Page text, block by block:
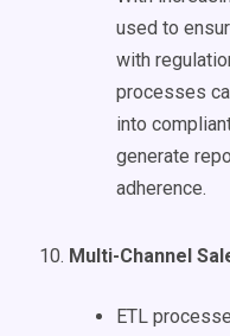
used to
with
processes
into
generate
adherence.
Multi-Channel
ETL